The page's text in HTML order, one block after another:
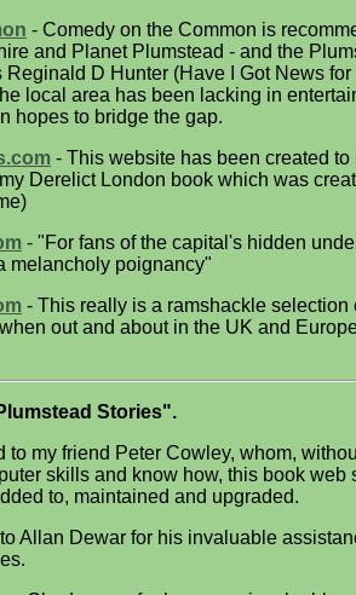
- Comedy on the Common is
and Planet Plumstead - and the
Reginald D Hunter (Have I Got News
local area has been lacking in
hopes to bridge the gap.
- This website has been created
Derelict London book which was
- "For fans of the capital's hidden
melancholy poignancy"
- This really is a ramshackle selection
out and about in the UK and
Stories".
to my friend Peter Cowley, whom,
skills and know how, this book web
to, maintained and upgraded.
Allan Dewar for his invaluable